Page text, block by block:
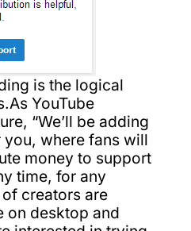
is the logical
YouTube
“We’ll be adding
where fans will
money to support
time, for any
creators are
on desktop and